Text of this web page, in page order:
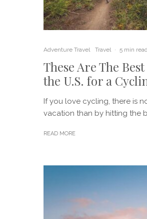
Adventure Travel Travel · 5 min read
These Are The
the U.S. for a
If you love cycling, there is
vacation than by hitting the
READ MORE